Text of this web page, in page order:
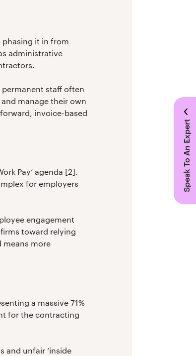
Speak To An Expert
it in from
administrative
staff often
manage their own
invoice-based
Pay’ agenda [2].
for employers
engagement
toward relying
more
a massive 71%
for the contracting
and unfair ‘inside